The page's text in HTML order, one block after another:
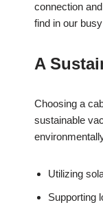
connection
find in our
A
Choosing a
sustainable
Utilizing
Supporting